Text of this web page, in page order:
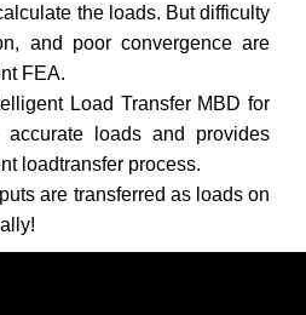
the loads. But difficulty
and poor convergence are
FEA.
Load Transfer MBD for
loads and provides
loadtransfer process.
are transferred as loads on